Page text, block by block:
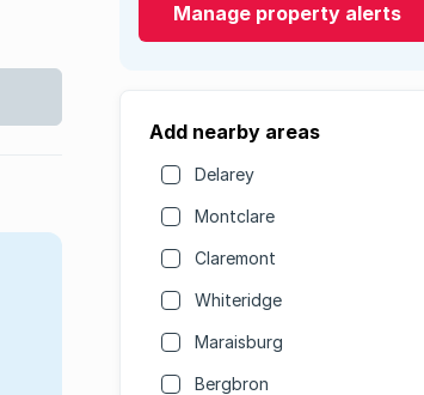
Manage property alerts
Add nearby areas
Delarey
Montclare
Claremont
Whiteridge
Maraisburg
Bergbron